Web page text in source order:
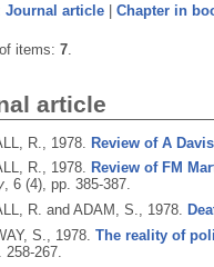
Journal article| Chapter in
items: 7.
article
R., 1978. Review of A
R., 1978. Review of FM
, 6 (4), pp. 385-387.
R. and ADAM, S., 1978.
S., 1978. The reality of
267.